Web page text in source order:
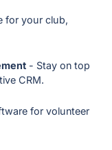
for your club,
- Stay on top
CRM.
for volunteer